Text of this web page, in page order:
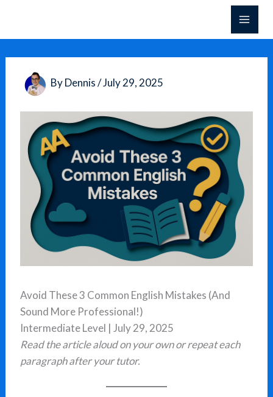
content
ByDennis/July 29, 2025
Avoid These 3 Common English Mistakes (And
Sound More Professional!)
Intermediate Level | July 29, 2025
Read the article aloud on your own or repeat each
paragraph after your tutor.